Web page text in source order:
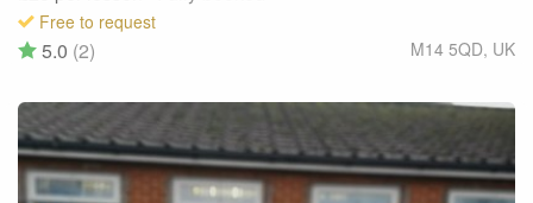
Free to request
M14 5QD, UK
5.0 (2)